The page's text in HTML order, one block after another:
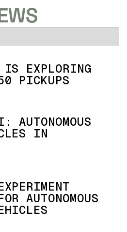
IS EXPLORING
PICKUPS
AUTONOMOUS
IN
AUTONOMOUS